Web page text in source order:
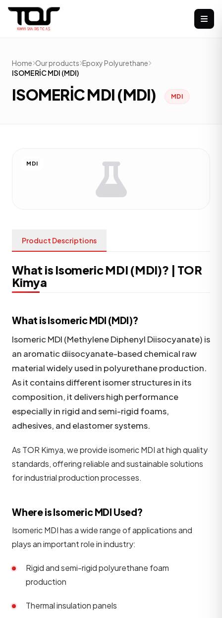
Home Our products Epoxy Polyurethane
ISOMERİC MDI (MDI)
ISOMERİC MDI (MDI) MDI
MDI
Product Descriptions
What is Isomeric MDI (MDI)? | TOR
Kimya
What is Isomeric MDI (MDI)?
Isomeric MDI (Methylene Diphenyl Diisocyanate) is
an aromatic diisocyanate-based chemical raw
material widely used in polyurethane production.
As it contains different isomer structures in its
composition, it delivers high performance
especially in rigid and semi-rigid foams,
adhesives, and elastomer systems.
As TOR Kimya, we provide isomeric MDI at high quality
standards, offering reliable and sustainable solutions
for industrial production processes.
Where is Isomeric MDI Used?
Isomeric MDI has a wide range of applications and
plays an important role in industry:
Rigid and semi-rigid polyurethane foam
production
Thermal insulation panels